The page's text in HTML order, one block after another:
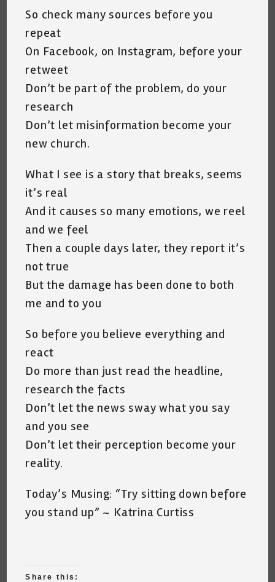
So check many sources before you
repeat
On Facebook, on Instagram, before your
retweet
Don’t be part of the problem, do your
research
Don’t let misinformation become your
new church.
What I see is a story that breaks, seems
it’s real
And it causes so many emotions, we reel
and we feel
Then a couple days later, they report it’s
not true
But the damage has been done to both
me and to you
So before you believe everything and
react
Do more than just read the headline,
research the facts
Don’t let the news sway what you say
and you see
Don’t let their perception become your
reality.
Today’s Musing: “Try sitting down before
you stand up” ~ Katrina Curtiss
Share this: